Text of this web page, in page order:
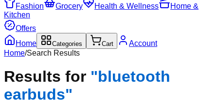
Fashion
Grocery Health & Wellness
Home &
Kitchen
Offers
Home
Categories Cart
Account
Home/Search Results
Results for "bluetooth
earbuds"